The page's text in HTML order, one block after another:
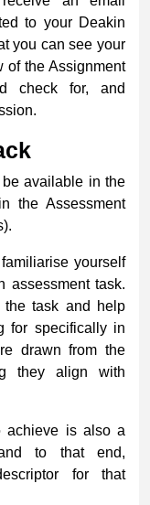
to your Deakin
you can see your
of the Assignment
check for, and
available in the
the Assessment
yourself
assessment task.
the task and help
for specifically in
drawn from the
they align with
achieve is also a
to that end,
for that